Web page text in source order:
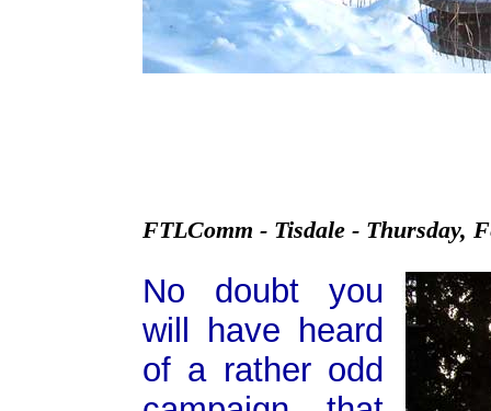
FTLComm - Tisdale - Thursday,
No doubt you
will have heard
of a rather odd